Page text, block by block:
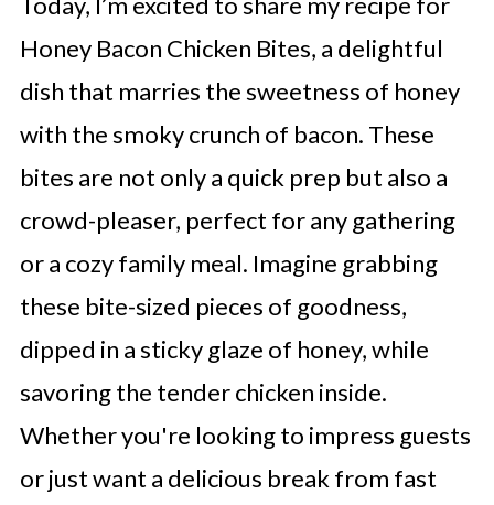
Honey Bacon Chicken Bites, a delightful
dish that marries the sweetness of honey
with the smoky crunch of bacon. These
bites are not only a quick prep but also a
crowd-pleaser, perfect for any gathering
or a cozy family meal. Imagine grabbing
these bite-sized pieces of goodness,
dipped in a sticky glaze of honey, while
savoring the tender chicken inside.
Whether you're looking to impress guests
or just want a delicious break from fast